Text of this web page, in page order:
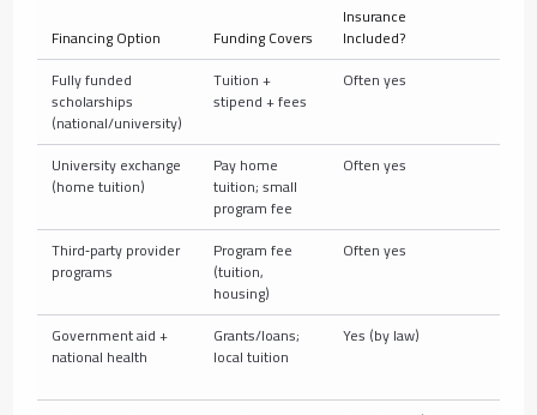
Financing Option Funding Covers
Insurance
Included?
Fully funded
scholarships
(national/university)
Tuition +
stipend + fees
Often yes
University exchange
(home tuition)
Pay home
tuition; small
program fee
Often yes
Third‑party provider
programs
Program fee
(tuition,
housing)
Often yes
Government aid +
national health
Grants/loans;
local tuition
Yes (by law)